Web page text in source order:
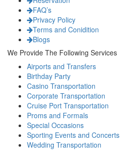
FAQ’s
Privacy Policy
Terms and Conidition
Blogs
We Provide The Following Services
Airports and Transfers
Birthday Party
Casino Transportation
Corporate Transportation
Cruise Port Transportation
Proms and Formals
Special Occasions
Sporting Events and Concerts
Wedding Transportation